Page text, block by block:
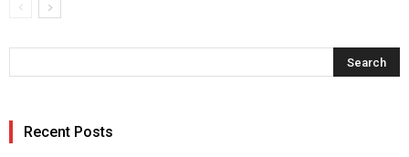
Recent Posts